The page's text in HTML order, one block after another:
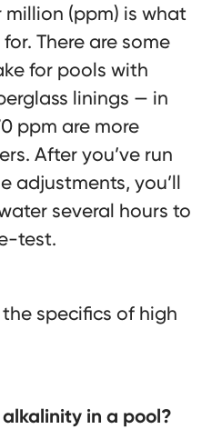
million (ppm) is what
There are some
for pools with
linings — in
ppm are more
After you’ve run
adjustments, you’ll
several hours to
test.
specifics of high
in a pool?